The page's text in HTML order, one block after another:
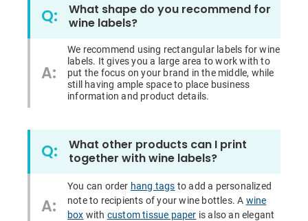
Q:
What shape do you recommend for
wine labels?
A:
We recommend using rectangular labels for wine
labels. It gives you a large area to work with to
put the focus on your brand in the middle, while
still having ample space to place business
information and product details.
Q:
What other products can I print
together with wine labels?
A:
You can order hang tags to add a personalized
note to recipients of your wine bottles. A wine
box with custom tissue paper is also an elegant